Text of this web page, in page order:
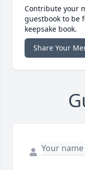
Contribute your
guestbook to be
keepsake book.
Share Your